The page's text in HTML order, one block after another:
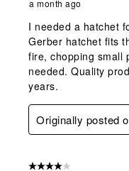
a month ago
I needed a hatchet
Gerber hatchet fits
fire, chopping small
needed. Quality
years.
Originally posted
4 out of 5 stars.